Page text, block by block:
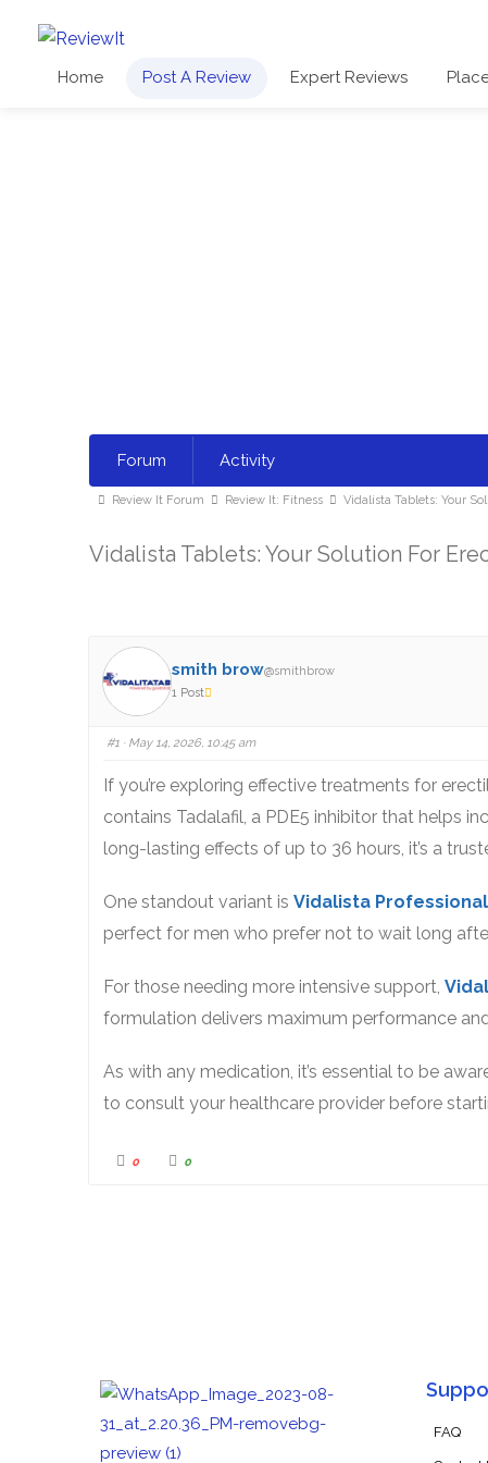
Home Post A Review Expert Reviews
Forum Activity
Review It Forum Review It: Fitness Vidalista Tablets: Your
Vidalista Tablets: Your Solution For
smith brow@smithbrow
1 Post
#1· May 14, 2026, 10:45 am
If you’re exploring effective treatments for
contains Tadalafil, a PDE5 inhibitor that helps
long-lasting effects of up to 36 hours, it’s a
One standout variant is Vidalista Professional
perfect for men who prefer not to wait long
For those needing more intensive support,
formulation delivers maximum performance
As with any medication, it’s essential to be
to consult your healthcare provider before
0 0
FAQ